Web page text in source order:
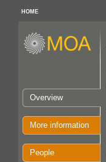
HOME
Overview
More information
People